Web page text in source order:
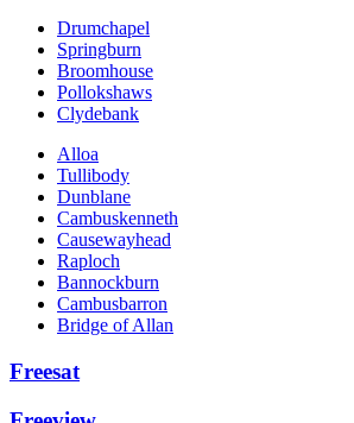
Drumchapel
Springburn
Broomhouse
Pollokshaws
Clydebank
Alloa
Tullibody
Dunblane
Cambuskenneth
Causewayhead
Raploch
Bannockburn
Cambusbarron
Bridge of Allan
Freesat